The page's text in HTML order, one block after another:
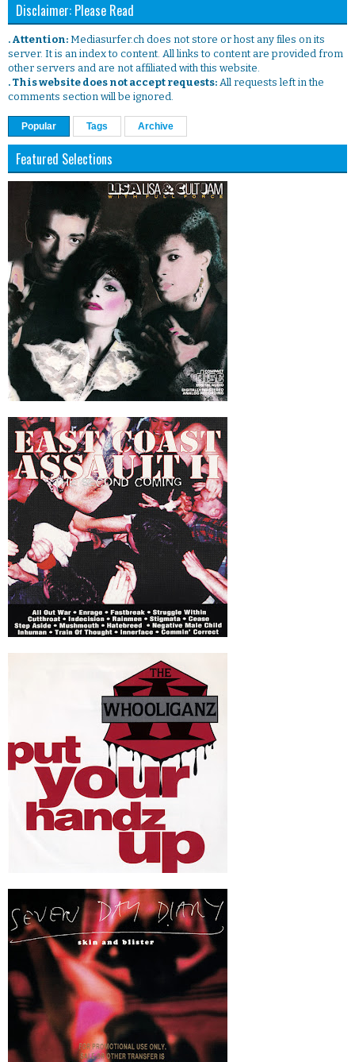
Disclaimer: Please Read
. Attention: Mediasurfer.ch does not store or host any files on its
server. It is an index to content. All links to content are provided from
other servers and are not affiliated with this website.
. This website does not accept requests: All requests left in the
comments section will be ignored.
Popular Tags Archive
Featured Selections